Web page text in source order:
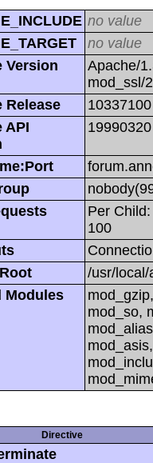
no value
no value
Version
Apache/
mod_ssl/
Release
10337100
API
19990320
Per
100
/usr/local/
Modules
mod_so,
Directive